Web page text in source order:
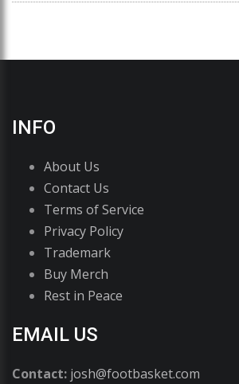
INFO
About Us
Contact Us
Terms of Service
Privacy Policy
Trademark
Buy Merch
Rest in Peace
EMAIL US
Contact: josh@footbasket.com